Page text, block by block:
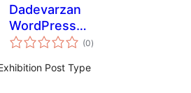
Dadevarzan
WordPress
Exhibition
(0total
de
)
Post Type